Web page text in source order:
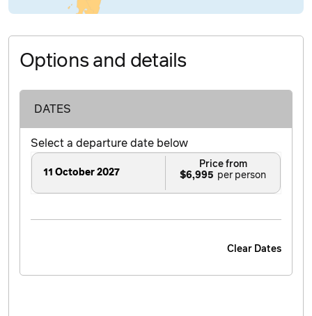
Options and details
DATES
Select a departure date below
11 October 2027 $6,995
Price from
Clear Dates